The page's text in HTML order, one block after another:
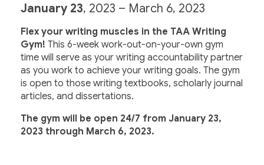
January 23, 2023 – March 6, 2023
Flex your writing muscles in the TAA Writing
Gym! This 6-week work-out-on-your-own gym
time will serve as your writing accountability partner
as you work to achieve your writing goals. The gym
is open to those writing textbooks, scholarly journal
articles, and dissertations.
The gym will be open 24/7 from January 23,
2023 through March 6, 2023.